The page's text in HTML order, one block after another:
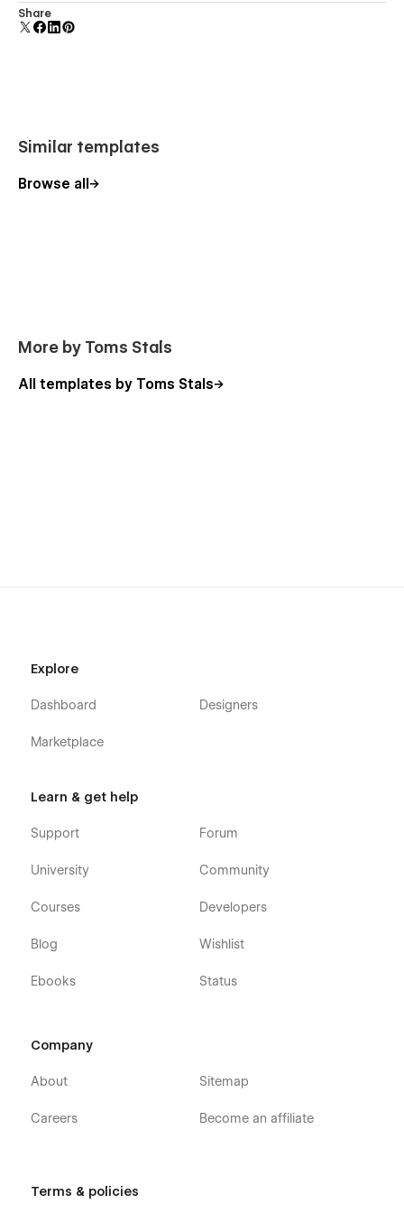
Comes with animations and interactions for additional
polish and usability.
Share
Similar templates
Browse all
More by Toms Stals
All templates by Toms Stals
Explore
Dashboard
Marketplace
Designers
Learn & get help
Support
University
Courses
Blog
Ebooks
Forum
Community
Developers
Wishlist
Status
Company
About
Careers
Sitemap
Become an affiliate
Terms & policies